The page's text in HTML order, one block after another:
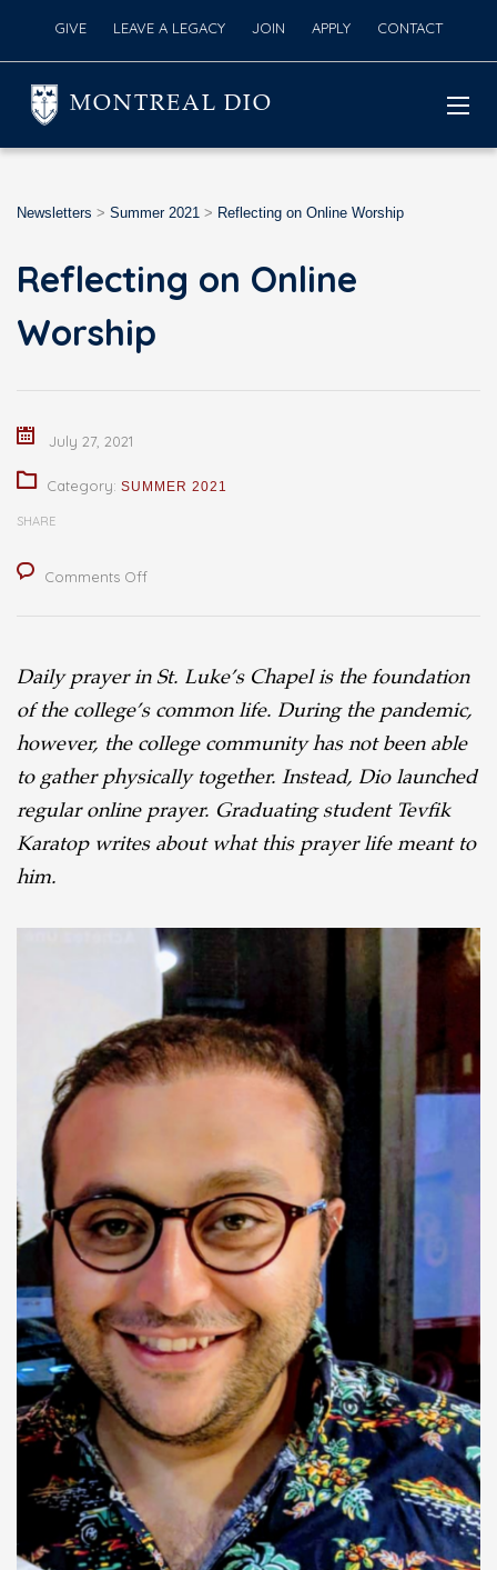
GIVE LEAVE A LEGACY JOIN APPLY CONTACT
MONTREAL DIO
Newsletters > Summer 2021 > Reflecting on Online Worship
Reflecting on Online
Worship
July 27, 2021
Category: SUMMER 2021
SHARE
Comments Offon
Online
Worship
Daily prayer in St. Luke’s Chapel is the foundation
of the college’s common life. During the pandemic,
however, the college community has not been able
to gather physically together. Instead, Dio launched
regular online prayer. Graduating student Tevfik
Karatop writes about what this prayer life meant to
him.